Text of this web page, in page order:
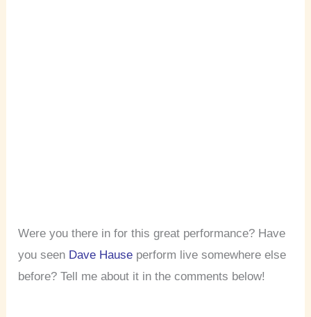
Were you there in for this great performance? Have
you seen Dave Hause perform live somewhere else
before? Tell me about it in the comments below!